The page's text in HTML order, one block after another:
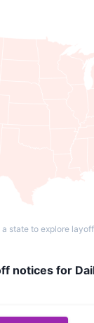
state to explore
notices for